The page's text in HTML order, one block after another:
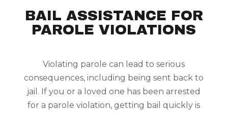
BAIL ASSISTANCE FOR
PAROLE VIOLATIONS
Violating parole can lead to serious
consequences, including being sent back to
jail. If you or a loved one has been arrested
for a parole violation, getting bail quickly is